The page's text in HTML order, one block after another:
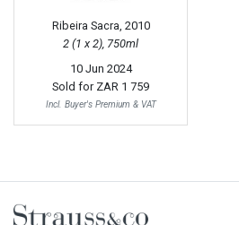
Ribeira Sacra, 2010
2 (1 x 2), 750ml
10 Jun 2024
Sold for ZAR 1 759
Incl. Buyer's Premium & VAT